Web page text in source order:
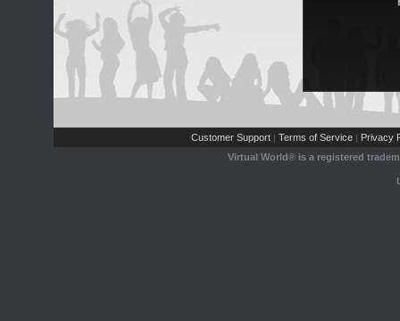
Customer Support | Terms of Service | Privacy
Virtual World® is a registered